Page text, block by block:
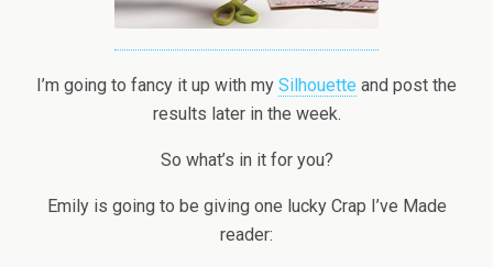
I’m going to fancy it up with my Silhouette and post the
results later in the week.
So what’s in it for you?
Emily is going to be giving one lucky Crap I’ve Made
reader: